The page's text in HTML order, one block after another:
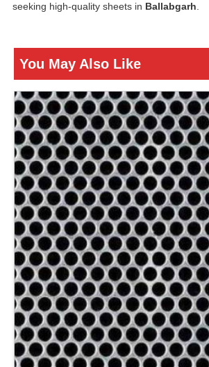
seeking high-quality sheets in Ballabgarh
You May Also Like